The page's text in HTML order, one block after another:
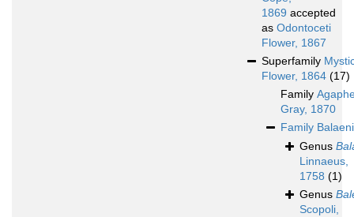
1869 accepted
as Odontoceti
Flower, 1867
Superfamily
Flower, 1864 (17)
Family
Gray, 1870
Family
Genus
Linnaeus,
1758 (1)
Genus
Scopoli,